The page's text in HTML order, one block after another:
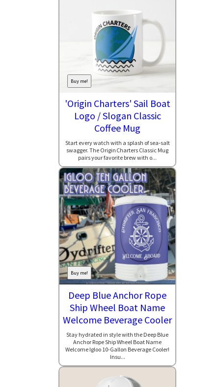
Buy me!
'Origin Charters' Sail Boat
Logo / Slogan Classic
Coffee Mug
Start every watch with a splash of sea‑salt
swagger. The Origin Charters Classic Mug
pairs your favorite brew with o...
Buy me!
Deep Blue Anchor Rope
Ship Wheel Boat Name
Welcome Beverage Cooler
Stay hydrated in style with the Deep Blue
Anchor Rope Ship Wheel Boat Name
Welcome Igloo 10-Gallon Beverage Cooler!
Insu...